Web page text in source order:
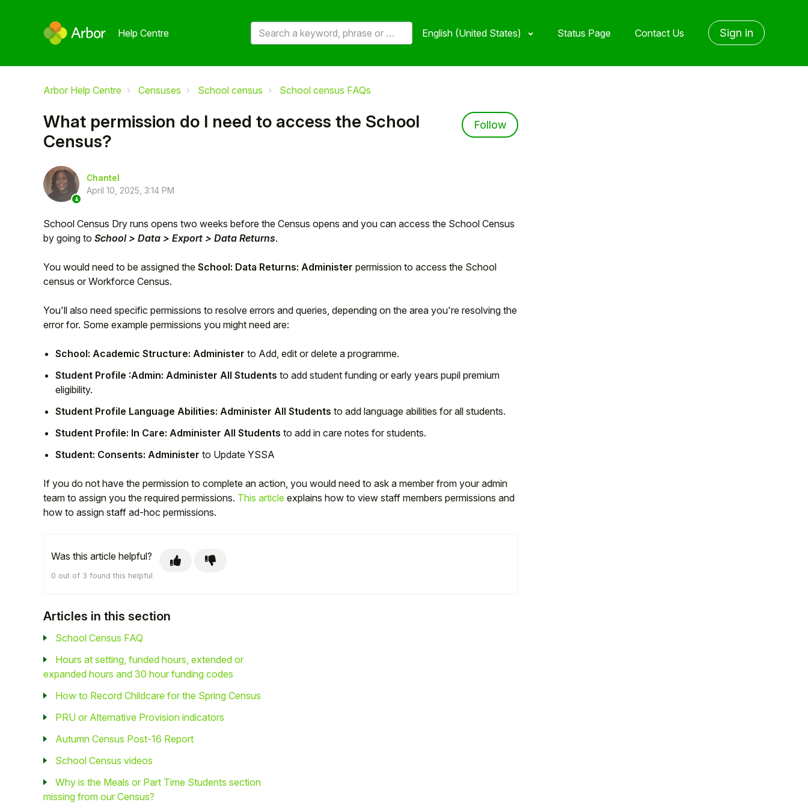
Help Centre English (United States) Status Page Contact Us Sign in
Arbor Help Centre Censuses School census School census FAQs
What permission do I need to access the School
Census?
Follow
Chantel
April 10, 2025, 3:14 PM
School Census Dry runs opens two weeks before the Census opens and you can access the School Census
by going to School > Data > Export > Data Returns.
You would need to be assigned the School: Data Returns: Administer permission to access the School
census or Workforce Census.
You'll also need specific permissions to resolve errors and queries, depending on the area you're resolving the
error for. Some example permissions you might need are:
School: Academic Structure: Administer to Add, edit or delete a programme.
Student Profile :Admin: Administer All Students to add student funding or early years pupil premium
eligibility.
Student Profile Language Abilities: Administer All Students to add language abilities for all students.
Student Profile: In Care: Administer All Students to add in care notes for students.
Student: Consents: Administer to Update YSSA
If you do not have the permission to complete an action, you would need to ask a member from your admin
team to assign you the required permissions. This article explains how to view staff members permissions and
how to assign staff ad-hoc permissions.
Was this article helpful?
0 out of 3 found this helpful
Articles in this section
School Census FAQ
Hours at setting, funded hours, extended or
expanded hours and 30 hour funding codes
How to Record Childcare for the Spring Census
PRU or Alternative Provision indicators
Autumn Census Post-16 Report
School Census videos
Why is the Meals or Part Time Students section
missing from our Census?
Hello!
To get you the best help, please let us know if
you are a:
Student
Partner